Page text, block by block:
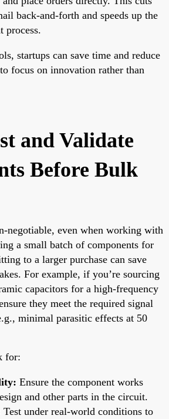
back-and-forth and speeds up the
process.
startups can save time and reduce
focus on innovation rather than
and Validate
Before Bulk
negotiable, even when working with
a small batch of components for
to a larger purchase can save
For example, if you’re sourcing
capacitors for a high-frequency
they meet the required signal
minimal parasitic effects at 50
for:
Ensure the component works
and other parts in the circuit.
Test under real-world conditions to